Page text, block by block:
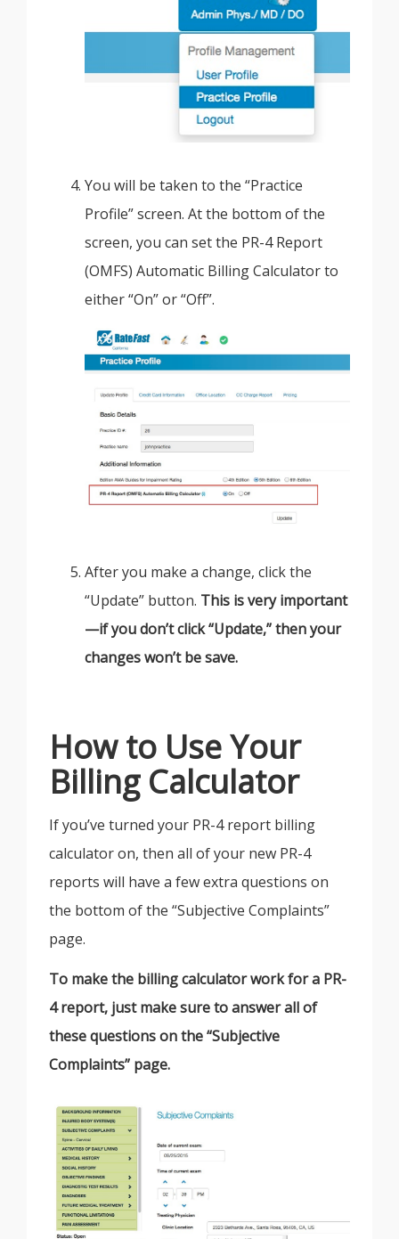
You will be taken to the “Practice
Profile” screen. At the bottom of the
screen, you can set the PR-4 Report
(OMFS) Automatic Billing Calculator to
either “On” or “Off”.
After you make a change, click the
“Update” button. This is very important
—if you don’t click “Update,” then your
changes won’t be save.
How to Use Your
Billing Calculator
If you’ve turned your PR-4 report billing
calculator on, then all of your new PR-4
reports will have a few extra questions on
the bottom of the “Subjective Complaints”
page.
To make the billing calculator work for a PR-
4 report, just make sure to answer all of
these questions on the “Subjective
Complaints” page.